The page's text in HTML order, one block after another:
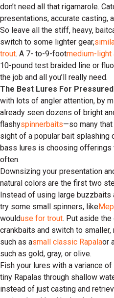
don’t need all that rigamarole.
presentations, accurate casting,
So leave all the stiff, heavy,
switch to some lighter gear,
trout. A 7- to-9-footmedium-light
10-pound test braided line or
the job and all you’ll really need.
The Best Lures For
with lots of angler attention, by
already seen dozens of bright
flashyspinnerbaits—so many
sight of a popular bait splashing
bass lures is choosing offerings
often.
Downsizing your presentation
natural colors are the first two
Instead of using large
try some small spinners, like
woulduse for trout. Put aside
crankbaits and switch to
such as asmall classic Rapalaor
such as gold, gray, or olive.
Fish your lures with a variance
tiny Rapalas through shallow
instead of just casting and